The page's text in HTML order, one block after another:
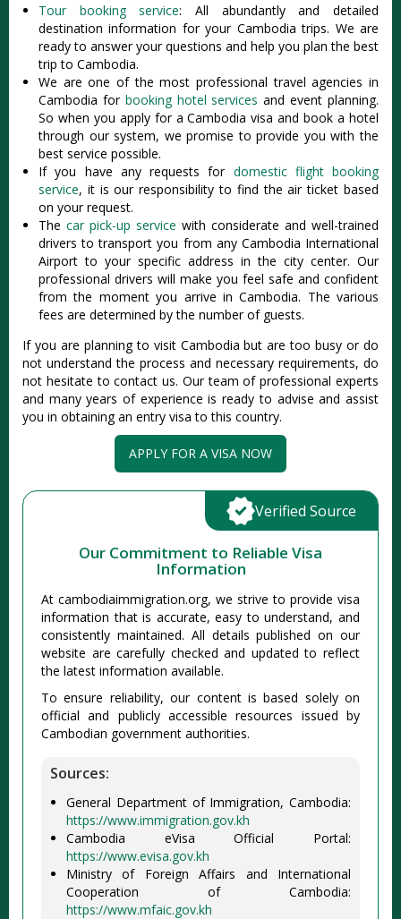
Tour booking service: All abundantly and detailed
destination information for your Cambodia trips. We are
ready to answer your questions and help you plan the best
trip to Cambodia.
We are one of the most professional travel agencies in
Cambodia for booking hotel services and event planning.
So when you apply for a Cambodia visa and book a hotel
through our system, we promise to provide you with the
best service possible.
If you have any requests for domestic flight booking
service, it is our responsibility to find the air ticket based
on your request.
The car pick-up service with considerate and well-trained
drivers to transport you from any Cambodia International
Airport to your specific address in the city center. Our
professional drivers will make you feel safe and confident
from the moment you arrive in Cambodia. The various
fees are determined by the number of guests.
If you are planning to visit Cambodia but are too busy or do
not understand the process and necessary requirements, do
not hesitate to contact us. Our team of professional experts
and many years of experience is ready to advise and assist
you in obtaining an entry visa to this country.
APPLY FOR A VISA NOW
Our Commitment to Reliable Visa
Information
At cambodiaimmigration.org, we strive to provide visa
information that is accurate, easy to understand, and
consistently maintained. All details published on our
website are carefully checked and updated to reflect
the latest information available.
To ensure reliability, our content is based solely on
official and publicly accessible resources issued by
Cambodian government authorities.
Sources:
General Department of Immigration, Cambodia:
https://www.immigration.gov.kh
Cambodia eVisa Official Portal:
https://www.evisa.gov.kh
Ministry of Foreign Affairs and International
Cooperation of Cambodia:
https://www.mfaic.gov.kh
Verified Source